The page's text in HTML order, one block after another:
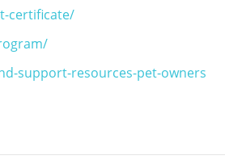
certificate/
support-resources-pet-owners